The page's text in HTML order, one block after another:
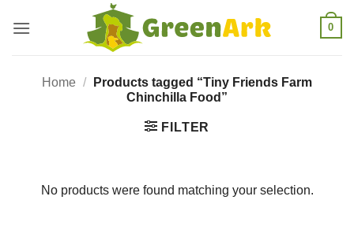
0
Home /
Products tagged “Tiny Friends Farm
Chinchilla Food”
FILTER
No products were found matching your selection.